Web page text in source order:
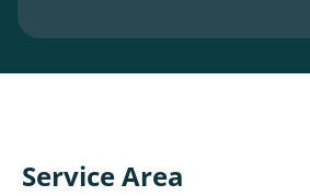
Service Area